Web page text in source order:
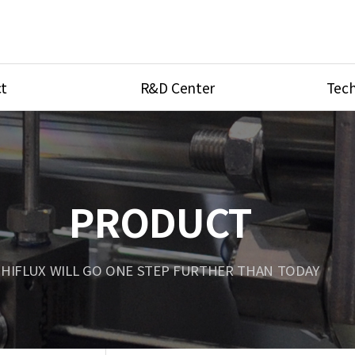
R&D Center
R&D Center
Research Equipment
Product
Product
Port Type
Unit
Tubing
PRODUCT
HIFLUX WILL GO ONE STEP FURTHER THAN TODAY